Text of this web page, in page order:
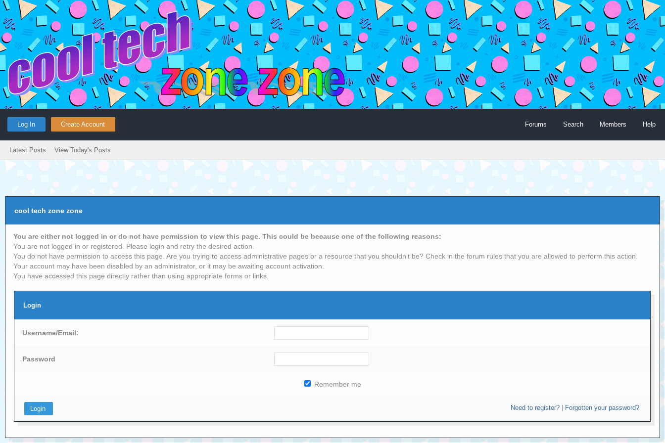
Log In Create Account Forums Search Members Help
Latest Posts View Today's Posts
cool tech zone zone
You are either not logged in or do not have permission to view this page. This could be because one of the following reasons:
You are not logged in or registered. Please login and retry the desired action.
You do not have permission to access this page. Are you trying to access administrative pages or a resource that you shouldn't be? Check in the forum rules that you are allowed to perform this action.
Your account may have been disabled by an administrator, or it may be awaiting account activation.
You have accessed this page directly rather than using appropriate forms or links.
Login
Username/Email:
Password
Remember me
Need to register?| Forgotten your password?